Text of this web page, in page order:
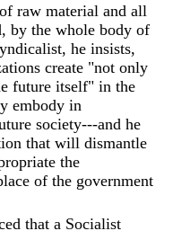
raw material and all
by the whole body of
he insists,
create "not only
future itself" in the
embody in
society---and he
that will dismantle
the
of the government
that a Socialist